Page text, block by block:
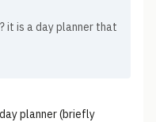
it is a day planner that
planner (briefly